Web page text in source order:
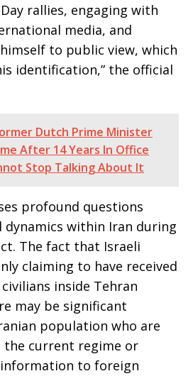
rallies, engaging with
media, and
to public view, which
identification,” the official
Dutch Prime Minister
After 14 Years In Office
Stop Talking About It
profound questions
within Iran during
The fact that Israeli
claiming to have received
inside Tehran
may be significant
population who are
current regime or
to foreign